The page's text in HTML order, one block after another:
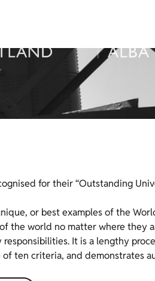
for their “Outstanding
or best examples of the
the world no matter where they
It is a lengthy
ten criteria, and demonstrates